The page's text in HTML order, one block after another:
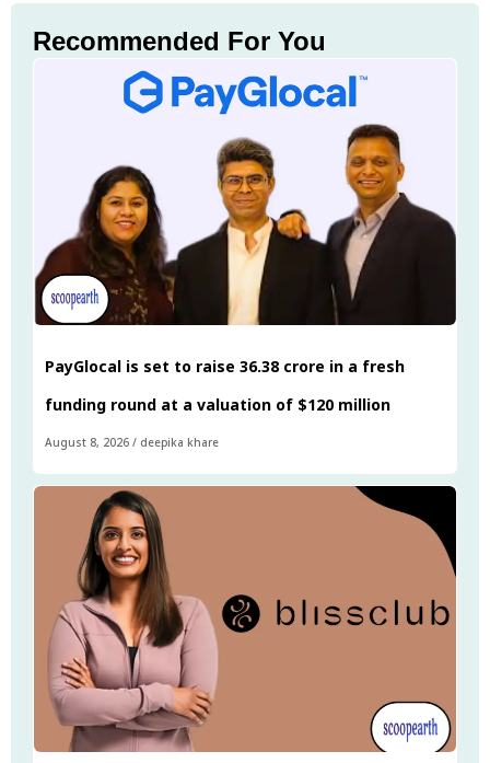
Recommended For You
PayGlocal is set to raise ₹36.38 crore in a fresh
funding round at a valuation of $120 million
August 8, 2026 / deepika khare